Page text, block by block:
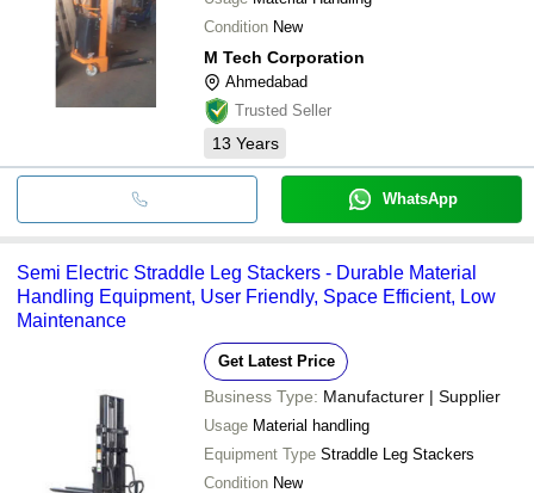
Condition New
M Tech Corporation
Ahmedabad
Trusted Seller
13 Years
WhatsApp
Semi Electric Straddle Leg Stackers - Durable Material
Handling Equipment, User Friendly, Space Efficient, Low
Maintenance
Get Latest Price
Business Type: Manufacturer | Supplier
Usage Material handling
Equipment Type Straddle Leg Stackers
Condition New